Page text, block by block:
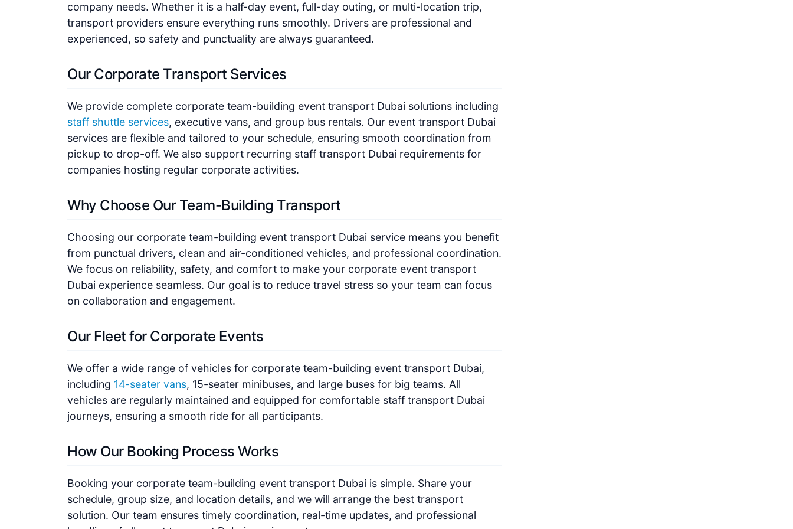
company needs. Whether it is a half-day event, full-day outing, or multi-location trip,
transport providers ensure everything runs smoothly. Drivers are professional and
experienced, so safety and punctuality are always guaranteed.
Our Corporate Transport Services
We provide complete corporate team-building event transport Dubai solutions including
staff shuttle services, executive vans, and group bus rentals. Our event transport Dubai
services are flexible and tailored to your schedule, ensuring smooth coordination from
pickup to drop-off. We also support recurring staff transport Dubai requirements for
companies hosting regular corporate activities.
Why Choose Our Team-Building Transport
Choosing our corporate team-building event transport Dubai service means you benefit
from punctual drivers, clean and air-conditioned vehicles, and professional coordination.
We focus on reliability, safety, and comfort to make your corporate event transport
Dubai experience seamless. Our goal is to reduce travel stress so your team can focus
on collaboration and engagement.
Our Fleet for Corporate Events
We offer a wide range of vehicles for corporate team-building event transport Dubai,
including 14-seater vans, 15-seater minibuses, and large buses for big teams. All
vehicles are regularly maintained and equipped for comfortable staff transport Dubai
journeys, ensuring a smooth ride for all participants.
How Our Booking Process Works
Booking your corporate team-building event transport Dubai is simple. Share your
schedule, group size, and location details, and we will arrange the best transport
solution. Our team ensures timely coordination, real-time updates, and professional